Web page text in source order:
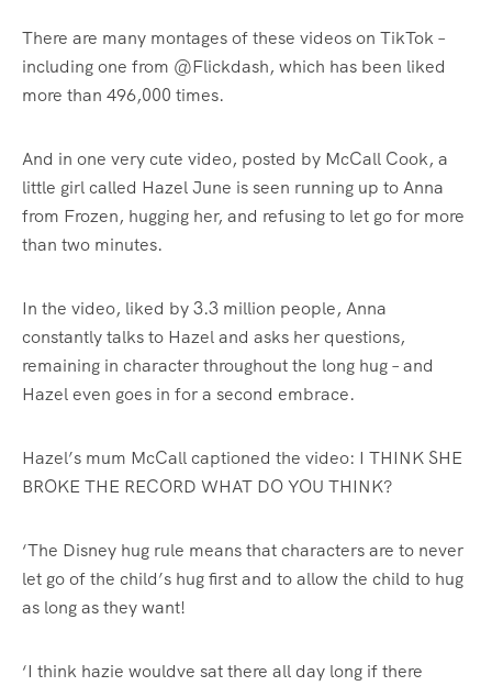
There are many montages of these videos on TikTok –
including one from @Flickdash, which has been liked
more than 496,000 times.
And in one very cute video, posted by McCall Cook, a
little girl called Hazel June is seen running up to Anna
from Frozen, hugging her, and refusing to let go for more
than two minutes.
In the video, liked by 3.3 million people, Anna
constantly talks to Hazel and asks her questions,
remaining in character throughout the long hug – and
Hazel even goes in for a second embrace.
Hazel’s mum McCall captioned the video: I THINK SHE
BROKE THE RECORD WHAT DO YOU THINK?
‘The Disney hug rule means that characters are to never
let go of the child’s hug first and to allow the child to hug
as long as they want!
‘I think hazie wouldve sat there all day long if there